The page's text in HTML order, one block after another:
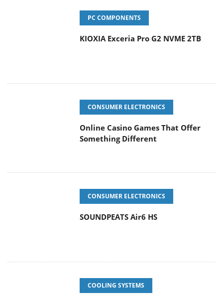
PC COMPONENTS
KIOXIA Exceria Pro G2 NVME 2TB
CONSUMER ELECTRONICS
Online Casino Games That Offer
Something Different
CONSUMER ELECTRONICS
SOUNDPEATS Air6 HS
COOLING SYSTEMS